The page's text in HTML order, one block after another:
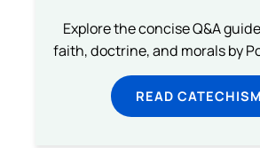
Explore the concise Q&A
faith, doctrine, and morals by
READ CATECHISM